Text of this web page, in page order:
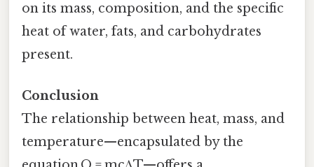
on its mass, composition, and the specific
heat of water, fats, and carbohydrates
present.
Conclusion
The relationship between heat, mass, and
temperature—encapsulated by the